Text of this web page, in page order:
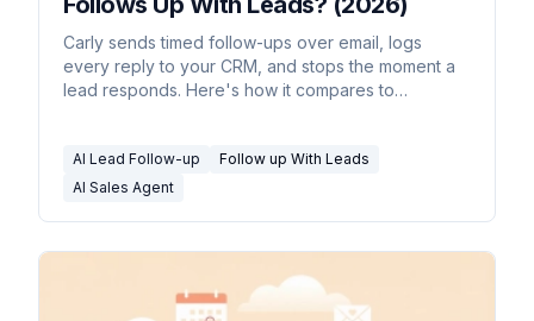
Carly sends timed follow-ups over email, logs
every reply to your CRM, and stops the moment a
lead responds. Here's how it compares to
AI Lead Follow-up
Follow up With Leads
AI Sales Agent